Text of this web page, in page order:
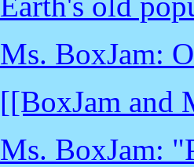
Ms. BoxJam:
[[BoxJam and
Ms. BoxJam: